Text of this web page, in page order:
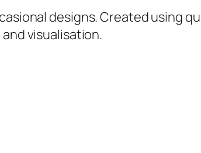
designs. Created using
visualisation.